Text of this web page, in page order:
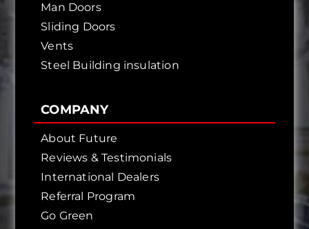
Man Doors
Sliding Doors
Vents
Steel Building insulation
COMPANY
About Future
Reviews & Testimonials
International Dealers
Referral Program
Go Green